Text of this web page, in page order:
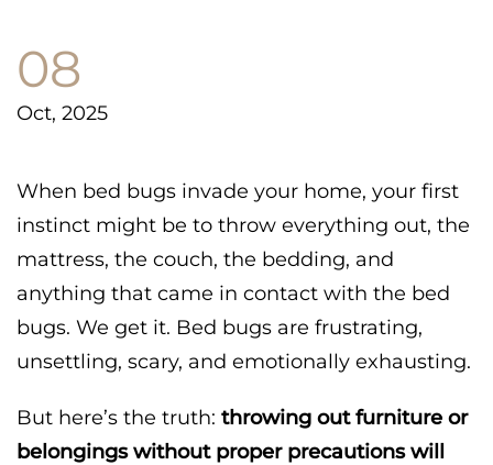
08
Oct, 2025
When bed bugs invade your home, your first
instinct might be to throw everything out, the
mattress, the couch, the bedding, and
anything that came in contact with the bed
bugs. We get it. Bed bugs are frustrating,
unsettling, scary, and emotionally exhausting.
But here’s the truth: throwing out furniture or
belongings without proper precautions will